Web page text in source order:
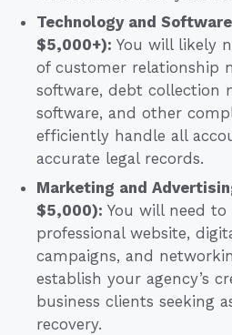
Technology and
$5,000+): You will likely
of customer relationship
software, debt collection
software, and other
efficiently handle all
accurate legal records.
Marketing and
$5,000): You will need
professional website,
campaigns, and
establish your agency’s
business clients seeking
recovery.